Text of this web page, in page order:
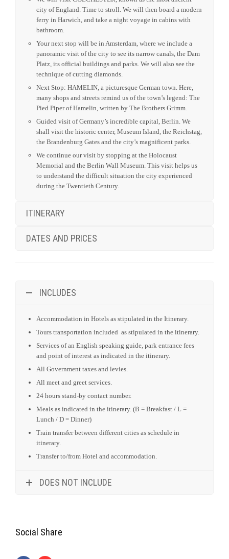
city of England. Time to stroll. We will then board a modern
ferry in Harwich, and take a night voyage in cabins with
bathroom.
Your next stop will be in Amsterdam, where we include a
panoramic visit of the city to see its narrow canals, the Dam
Platz, its official buildings and parks. We will also see the
technique of cutting diamonds.
Next Stop: HAMELIN, a picturesque German town. Here,
many shops and streets remind us of the town’s legend: The
Pied Piper of Hamelin, written by The Brothers Grimm.
Guided visit of Germany’s incredible capital, Berlin. We
shall visit the historic center, Museum Island, the Reichstag,
the Brandenburg Gates and the city’s magnificent parks.
We continue our visit by stopping at the Holocaust
Memorial and the Berlin Wall Museum. This visit helps us
to understand the difficult situation the city experienced
during the Twentieth Century.
ITINERARY
DATES AND PRICES
INCLUDES
Accommodation in Hotels as stipulated in the Itinerary.
Tours transportation included as stipulated in the itinerary.
Services of an English speaking guide, park entrance fees
and point of interest as indicated in the itinerary.
All Government taxes and levies.
All meet and greet services.
24 hours stand-by contact number.
Meals as indicated in the itinerary. (B = Breakfast / L =
Lunch / D = Dinner)
Train transfer between different cities as schedule in
itinerary.
Transfer to/from Hotel and accommodation.
DOES NOT INCLUDE
Social Share